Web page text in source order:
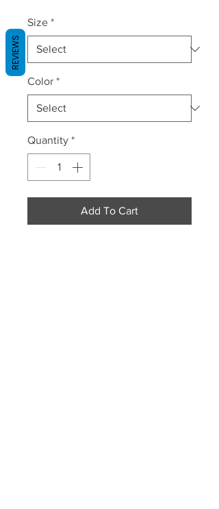
Size *
Color *
Quantity *
Add To Cart
REVIEWS